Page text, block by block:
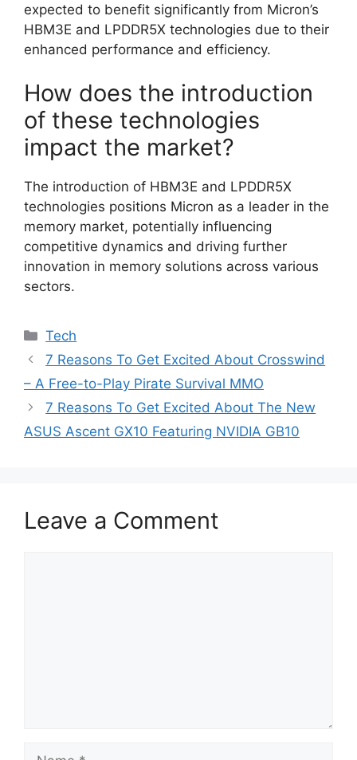
expected to benefit significantly from Micron’s
HBM3E and LPDDR5X technologies due to their
enhanced performance and efficiency.
How does the introduction
of these technologies
impact the market?
The introduction of HBM3E and LPDDR5X
technologies positions Micron as a leader in the
memory market, potentially influencing
competitive dynamics and driving further
innovation in memory solutions across various
sectors.
Categories
Tech
7 Reasons To Get Excited About Crosswind
– A Free-to-Play Pirate Survival MMO
7 Reasons To Get Excited About The New
ASUS Ascent GX10 Featuring NVIDIA GB10
Leave a Comment
Name